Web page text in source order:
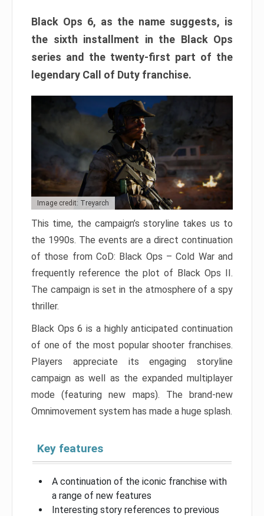
Black Ops 6, as the name suggests, is
the sixth installment in the Black Ops
series and the twenty-first part of the
legendary Call of Duty franchise.
Image credit: Treyarch
This time, the campaign’s storyline takes us to
the 1990s. The events are a direct continuation
of those from CoD: Black Ops – Cold War and
frequently reference the plot of Black Ops II.
The campaign is set in the atmosphere of a spy
thriller.
Black Ops 6 is a highly anticipated continuation
of one of the most popular shooter franchises.
Players appreciate its engaging storyline
campaign as well as the expanded multiplayer
mode (featuring new maps). The brand-new
Omnimovement system has made a huge splash.
Key features
A continuation of the iconic franchise with
a range of new features
Interesting story references to previous